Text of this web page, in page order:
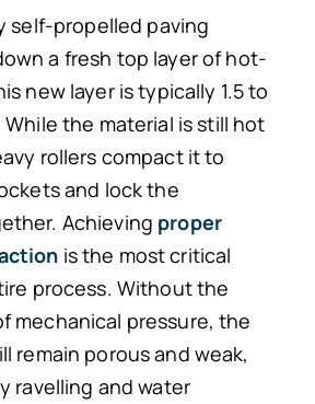
self-propelled paving
a fresh top layer of hot-
new layer is typically 1.5 to
the material is still hot
rollers compact it to
and lock the
Achieving proper
is the most critical
process. Without the
mechanical pressure, the
remain porous and weak,
ravelling and water